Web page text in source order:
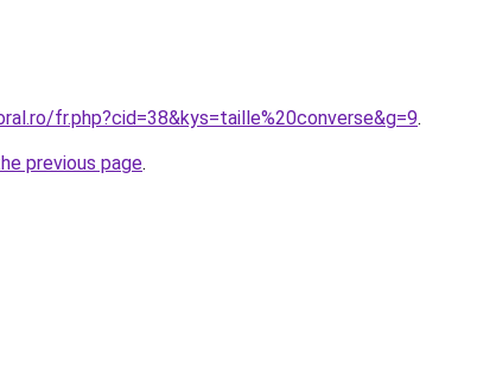
fr.php?cid=38&kys=taille%20converse&g=9.
previous page.